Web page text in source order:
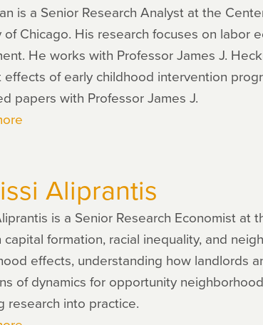
is a Senior Research Analyst at the
of Chicago. His research focuses on labor
He works with Professor James J.
of early childhood intervention
papers with Professor James J.
Aliprantis
is a Senior Research Economist
capital formation, racial inequality, and
effects, understanding how landlords
of dynamics for opportunity
research into practice.